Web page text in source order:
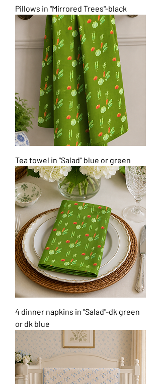
Pillows in "Mirrored Trees"-black
Tea towel in "Salad" blue or green
4 dinner napkins in "Salad"-dk green
or dk blue